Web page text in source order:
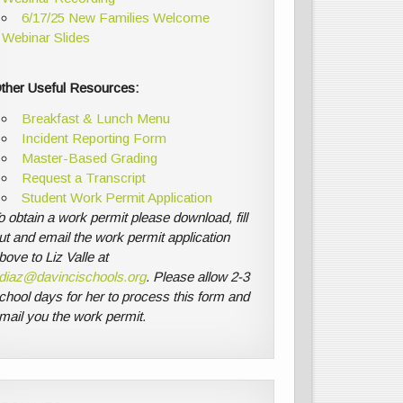
6/17/25 New Families Welcome
Webinar Slides
Useful Resources:
Breakfast & Lunch Menu
Incident Reporting Form
Master-Based Grading
Request a Transcript
Student Work Permit Application
obtain a work permit please download, fill
and email the work permit application
to Liz Valle at
. Please allow 2-3
days for her to process this form and
you the work permit.